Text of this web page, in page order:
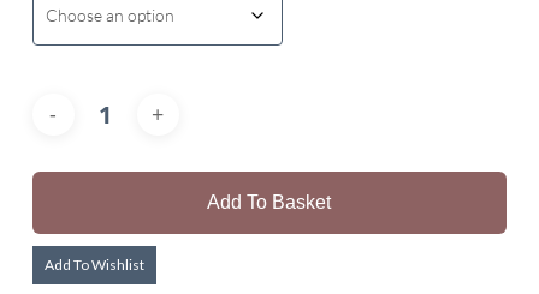
Add To Basket
Add To Wishlist